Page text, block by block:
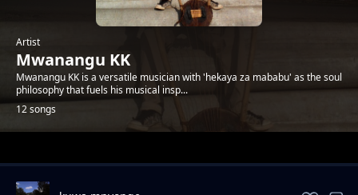
Artist
Mwanangu KK
Mwanangu KK is a versatile musician with 'hekaya za mababu' as the soul
philosophy that fuels his musical insp...
12 songs
Trending